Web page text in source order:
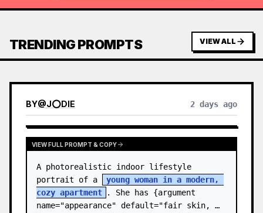
TRENDING PROMPTS VIEW ALL
BY@J⭕DIE 2 days ago
VIEW FULL PROMPT & COPY
A photorealistic indoor lifestyle
portrait of a
young woman in a modern,
cozy apartment
. She has {argument
name="appearance" default="fair skin,